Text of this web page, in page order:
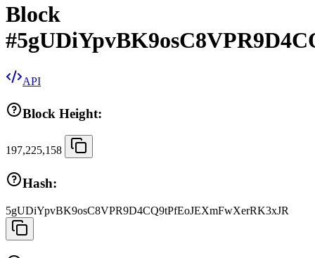
Block
#
API
Block Height:
197,225,158
Hash:
5gUDiYpvBK9osC8VPR9D4CQ9tPfEoJEXmFwXerRK3xJR